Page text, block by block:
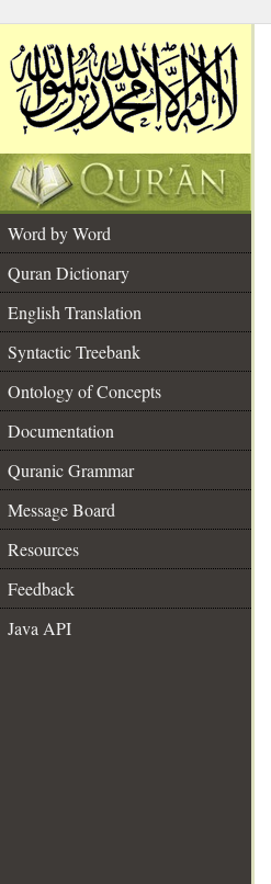
Word by Word
Quran Dictionary
English Translation
Syntactic Treebank
Ontology of Concepts
Documentation
Quranic Grammar
Message Board
Resources
Feedback
Java API